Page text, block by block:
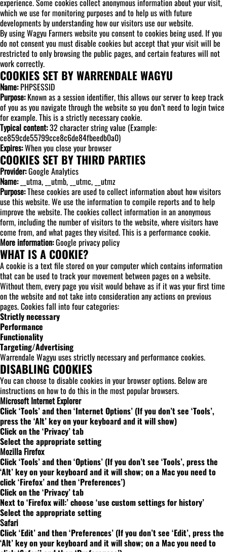
experience. Some cookies collect anonymous information about your visit,
which we use for monitoring purposes and to help us with future
developments by understanding how our visitors use our website.
By using Wagyu Farmers website you consent to cookies being used. If you
do not consent you must disable cookies but accept that your visit will be
restricted to only browsing the public pages, and certain features will not
work correctly.
COOKIES SET BY WARRENDALE WAGYU
Name:PHPSESSID
Purpose:Known as a session identifier, this allows our server to keep track
of you as you navigate through the website so you don’t need to login twice
for example. This is a strictly necessary cookie.
Typical content:32 character string value (Example:
ce859cde55799cce8c6de84fbeedb0a0)
Expires:When you close your browser
COOKIES SET BY THIRD PARTIES
Provider:Google Analytics
Name:__utma, __utmb, __utmc, __utmz
Purpose:These cookies are used to collect information about how visitors
use this website. We use the information to compile reports and to help
improve the website. The cookies collect information in an anonymous
form, including the number of visitors to the website, where visitors have
come from, and what pages they visited. This is a performance cookie.
More information:Google privacy policy
WHAT IS A COOKIE?
A cookie is a text file stored on your computer which contains information
that can be used to track your movement between pages on a website.
Without them, every page you visit would behave as if it was your first time
on the website and not take into consideration any actions on previous
pages. Cookies fall into four categories:
Strictly necessary
Performance
Functionality
Targeting/Advertising
Warrendale Wagyu uses strictly necessary and performance cookies.
DISABLING COOKIES
You can choose to disable cookies in your browser options. Below are
instructions on how to do this in the most popular browsers.
Microsoft Internet Explorer
Click ‘Tools’ and then ‘Internet Options’ (If you don’t see ‘Tools’,
press the ‘Alt’ key on your keyboard and it will show)
Click on the ‘Privacy’ tab
Select the appropriate setting
Mozilla Firefox
Click ‘Tools’ and then ‘Options’ (If you don’t see ‘Tools’, press the
‘Alt’ key on your keyboard and it will show; on a Mac you need to
click ‘Firefox’ and then ‘Preferences’)
Click on the ‘Privacy’ tab
Next to ‘Firefox will:’ choose ‘use custom settings for history’
Select the appropriate setting
Safari
Click ‘Edit’ and then ‘Preferences’ (If you don’t see ‘Edit’, press the
‘Alt’ key on your keyboard and it will show; on a Mac you need to